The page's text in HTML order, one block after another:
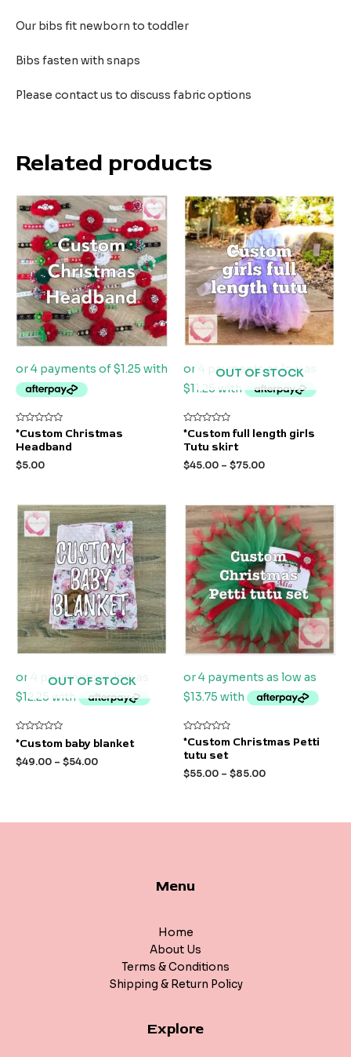
Our bibs fit newborn to toddler
Bibs fasten with snaps
Please contact us to discuss fabric options
Related products
Rated
out
5
*Custom Christmas
Headband
$5.00
OUT OF STOCK
Rated
out
5
*Custom full length girls
Tutu skirt
$45.00 – $75.00
OUT OF STOCK
Rated
out
of
*Custom baby blanket
$49.00 – $54.00
Rated
out
5
*Custom Christmas Petti
tutu set
$55.00 – $85.00
Menu
Home
About Us
Terms & Conditions
Shipping & Return Policy
Explore